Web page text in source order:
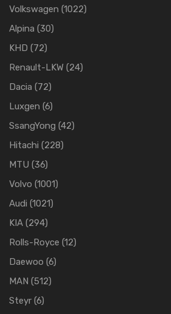
Volkswagen (1022)
Alpina (30)
KHD (72)
Renault-LKW (24)
Dacia (72)
Luxgen (6)
SsangYong (42)
Hitachi (228)
MTU (36)
Volvo (1001)
Audi (1021)
KIA (294)
Rolls-Royce (12)
Daewoo (6)
MAN (512)
Steyr (6)